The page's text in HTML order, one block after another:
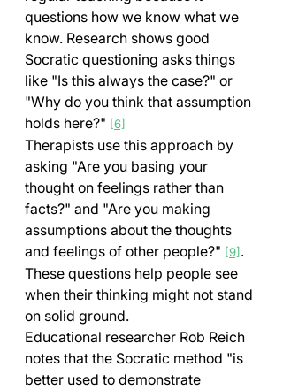
questions how we know what we
know. Research shows good
Socratic questioning asks things
like "Is this always the case?" or
"Why do you think that assumption
holds here?" [6]
Therapists use this approach by
asking "Are you basing your
thought on feelings rather than
facts?" and "Are you making
assumptions about the thoughts
and feelings of other people?" [9].
These questions help people see
when their thinking might not stand
on solid ground.
Educational researcher Rob Reich
notes that the Socratic method "is
better used to demonstrate